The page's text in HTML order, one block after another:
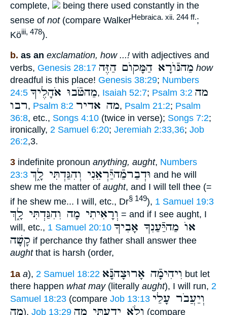
complete,
being there used constantly in the
sense of not(compare WalkerHebraica. xii. 244 ff.;
Köiii, 478).
b. as an exclamation, how ...! with adjectives and
verbs, Genesis 28:17 מַהנּֿוֺרָא הַמָּקוֺם הַזֶּה how
dreadful is this place! Genesis 38:29; Numbers
24:5 מַהטֹּֿבוּ אֹהָלֶיךָ, Isaiah 52:7; Psalm 3:2 מה
רבו, Psalm 8:2 מה אדיר, Psalm 21:2; Psalm
36:8, etc., Songs 4:10 (twice in verse); Songs 7:2;
ironically, 2 Samuel 6:20; Jeremiah 2:33,36; Job
26:2,3.
3 indefinite pronoun anything, aught, Numbers
23:3 וּדְבַרמַֿהיַּֿרְאֵנִי וְהִגַּדְתִּי לָ֑ךְ and he will
shew me the matter of aught, and I will tell thee (=
if he shew me... I will, etc., Dr§ 149), 1 Samuel 19:3
וְרָאִיתִי מָה וִהִגַּדְתִּי לָ֑ךְ = and if I see aught, I
will, etc., 1 Samuel 20:10 אוֺ מַהיַּֿעַנִךָ אָבִיךָ
קָשָׁה if perchance thy father shall answer thee
aughtthat is harsh (order,
1a a), 2 Samuel 18:22 וִיהִימָֿה אָרוּצָהנָּֿא but let
there happen what may(literally aught), I will run, 2
Samuel 18:23 (compare Job 13:13 וְיַעֲבֹר עָלַי
מָה), Job 13:29 וְלֹא יָדַעְתִּי מָה (compare